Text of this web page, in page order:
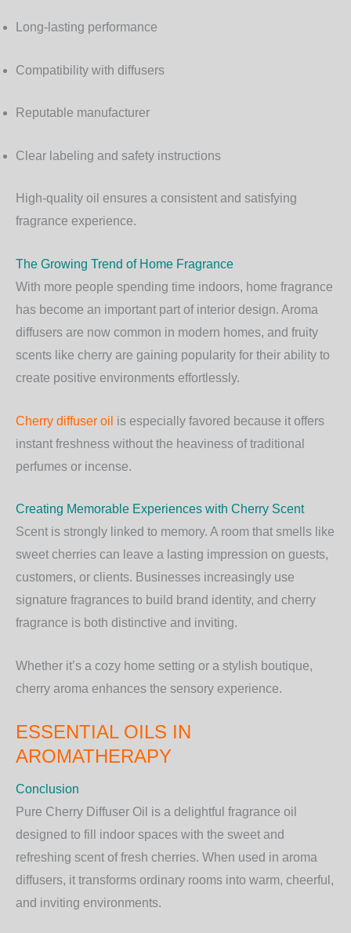
Long-lasting performance
Compatibility with diffusers
Reputable manufacturer
Clear labeling and safety instructions
High-quality oil ensures a consistent and satisfying
fragrance experience.
The Growing Trend of Home Fragrance
With more people spending time indoors, home fragrance
has become an important part of interior design. Aroma
diffusers are now common in modern homes, and fruity
scents like cherry are gaining popularity for their ability to
create positive environments effortlessly.
Cherry diffuser oil is especially favored because it offers
instant freshness without the heaviness of traditional
perfumes or incense.
Creating Memorable Experiences with Cherry Scent
Scent is strongly linked to memory. A room that smells like
sweet cherries can leave a lasting impression on guests,
customers, or clients. Businesses increasingly use
signature fragrances to build brand identity, and cherry
fragrance is both distinctive and inviting.
Whether it’s a cozy home setting or a stylish boutique,
cherry aroma enhances the sensory experience.
ESSENTIAL OILS IN
AROMATHERAPY
Conclusion
Pure Cherry Diffuser Oil is a delightful fragrance oil
designed to fill indoor spaces with the sweet and
refreshing scent of fresh cherries. When used in aroma
diffusers, it transforms ordinary rooms into warm, cheerful,
and inviting environments.